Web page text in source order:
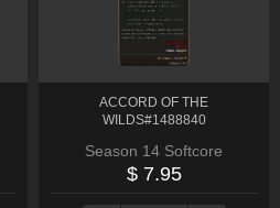
ACCORD OF THE
WILDS#1488840
Season 14 Softcore
$ 7.95